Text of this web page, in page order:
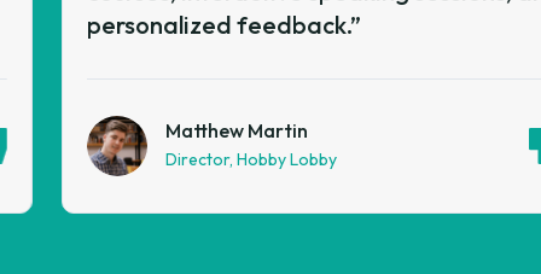
personalized feedback.”
Matthew Martin
Director, Hobby Lobby